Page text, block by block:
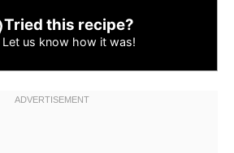
Tried this recipe?
Let us know how it was!